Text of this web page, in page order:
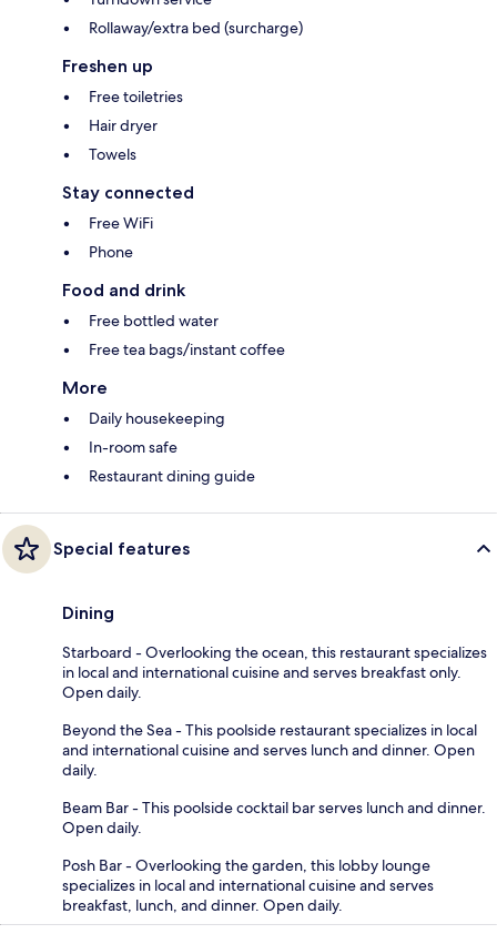
Rollaway/extra bed (surcharge)
Freshen up
Free toiletries
Hair dryer
Towels
Stay connected
Free WiFi
Phone
Food and drink
Free bottled water
Free tea bags/instant coffee
More
Daily housekeeping
In-room safe
Restaurant dining guide
Special features
Dining
Starboard - Overlooking the ocean, this restaurant specializes
in local and international cuisine and serves breakfast only.
Open daily.
Beyond the Sea - This poolside restaurant specializes in local
and international cuisine and serves lunch and dinner. Open
daily.
Beam Bar - This poolside cocktail bar serves lunch and dinner.
Open daily.
Posh Bar - Overlooking the garden, this lobby lounge
specializes in local and international cuisine and serves
breakfast, lunch, and dinner. Open daily.